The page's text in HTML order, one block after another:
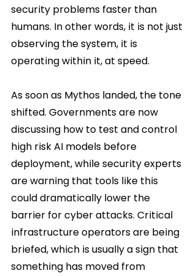
security problems faster than
humans. In other words, it is not just
observing the system, it is
operating within it, at speed.
As soon as Mythos landed, the tone
shifted. Governments are now
discussing how to test and control
high risk AI models before
deployment, while security experts
are warning that tools like this
could dramatically lower the
barrier for cyber attacks. Critical
infrastructure operators are being
briefed, which is usually a sign that
something has moved from